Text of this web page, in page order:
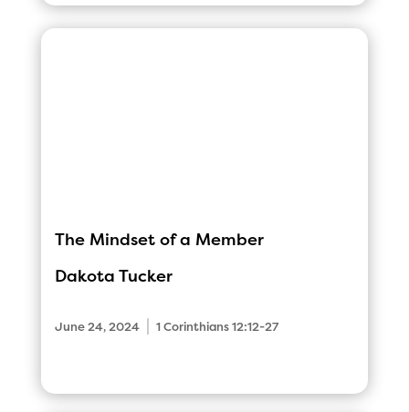
The Mindset of a Member
Dakota Tucker
June 24, 2024 1 Corinthians 12:12-27